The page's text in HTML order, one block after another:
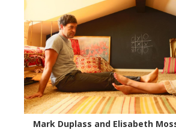
Mark Duplass and Elisabeth